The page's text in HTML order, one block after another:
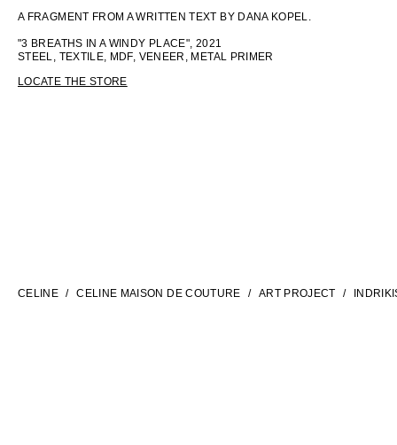
A FRAGMENT FROM A WRITTEN TEXT BY DANA KOPEL.
"3 BREATHS IN A WINDY PLACE", 2021
STEEL, TEXTILE, MDF, VENEER, METAL PRIMER
LOCATE THE STORE
CELINE CELINE MAISON DE COUTURE ART PROJECT